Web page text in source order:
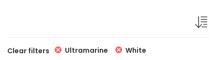
Clear filters Ultramarine White